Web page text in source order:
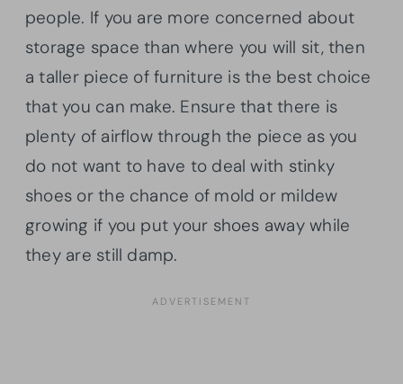
people. If you are more concerned about
storage space than where you will sit, then
a taller piece of furniture is the best choice
that you can make. Ensure that there is
plenty of airflow through the piece as you
do not want to have to deal with stinky
shoes or the chance of mold or mildew
growing if you put your shoes away while
they are still damp.